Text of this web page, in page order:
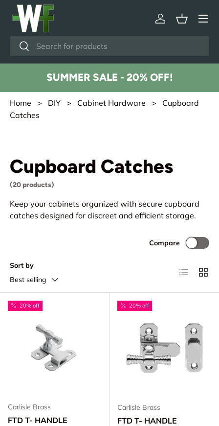
Skip to content
Search
Search
Log inBasket
Menu
SUMMER SALE - 20% OFF!
Home > DIY > Cabinet Hardware > Cupboard
Catches
Cupboard Catches
(20 products)
Keep your cabinets organized with secure cupboard
catches designed for discreet and efficient storage.
Sort by
Best selling
Compare
List Grid
20% off
Carlisle Brass
FTD T- HANDLE
20% off
Carlisle Brass
FTD T- HANDLE